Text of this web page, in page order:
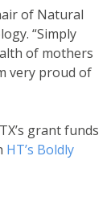
of Natural
“Simply
of mothers
very proud of
grant funds
HT’s Boldly